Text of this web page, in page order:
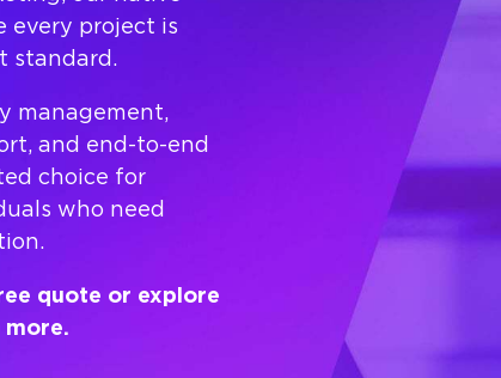
every project is
standard.
management,
and end-to-end
choice for
who need
quote or explore
more.